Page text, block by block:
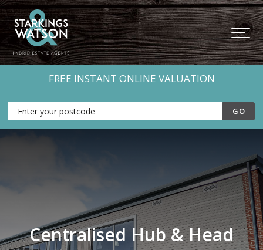
FREE INSTANT ONLINE VALUATION
Centralised Hub & Head